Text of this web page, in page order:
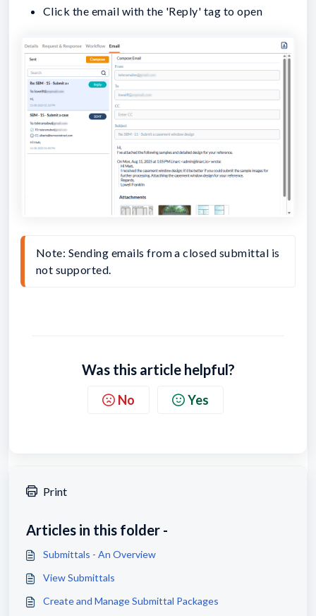
Click the email with the 'Reply' tag to open
Note: Sending emails from a closed submittal is
not supported.
Was this article helpful?
No Yes
Print
Articles in this folder -
Submittals - An Overview
View Submittals
Create and Manage Submittal Packages